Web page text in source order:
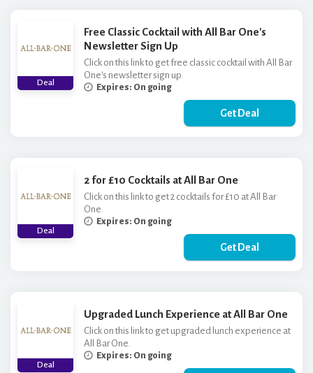
Deal
Free Classic Cocktail with All Bar One's
Newsletter Sign Up
Click on this link to get free classic cocktail with All Bar
One's newsletter sign up.
Expires: On going
Get Deal
Deal
2 for £10 Cocktails at All Bar One
Click on this link to get 2 cocktails for £10 at All Bar
One.
Expires: On going
Get Deal
Deal
Upgraded Lunch Experience at All Bar One
Click on this link to get upgraded lunch experience at
All Bar One.
Expires: On going